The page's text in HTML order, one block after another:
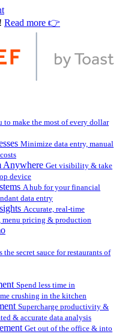
Read more 👉
to make the most of every dollar
Minimize data entry, manual
Anywhere Get visibility & take
device
A hub for your financial
data entry
Accurate, real-time
menu pricing & production
the secret sauce for restaurants of
Spend less time in
crushing in the kitchen
Supercharge productivity &
& accurate data analysis
Get out of the office & into